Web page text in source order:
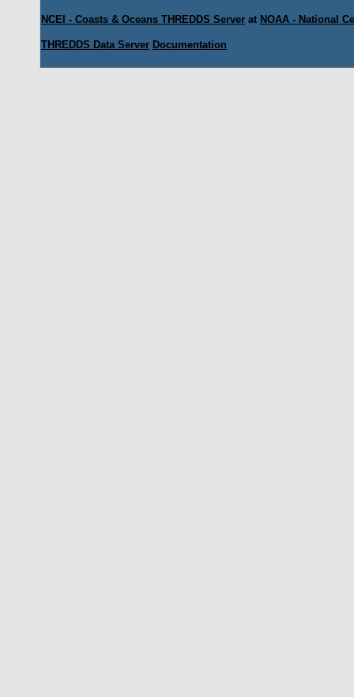
NCEI - Coasts & Oceans THREDDS Server at NOAA - National
THREDDS Data Server Documentation